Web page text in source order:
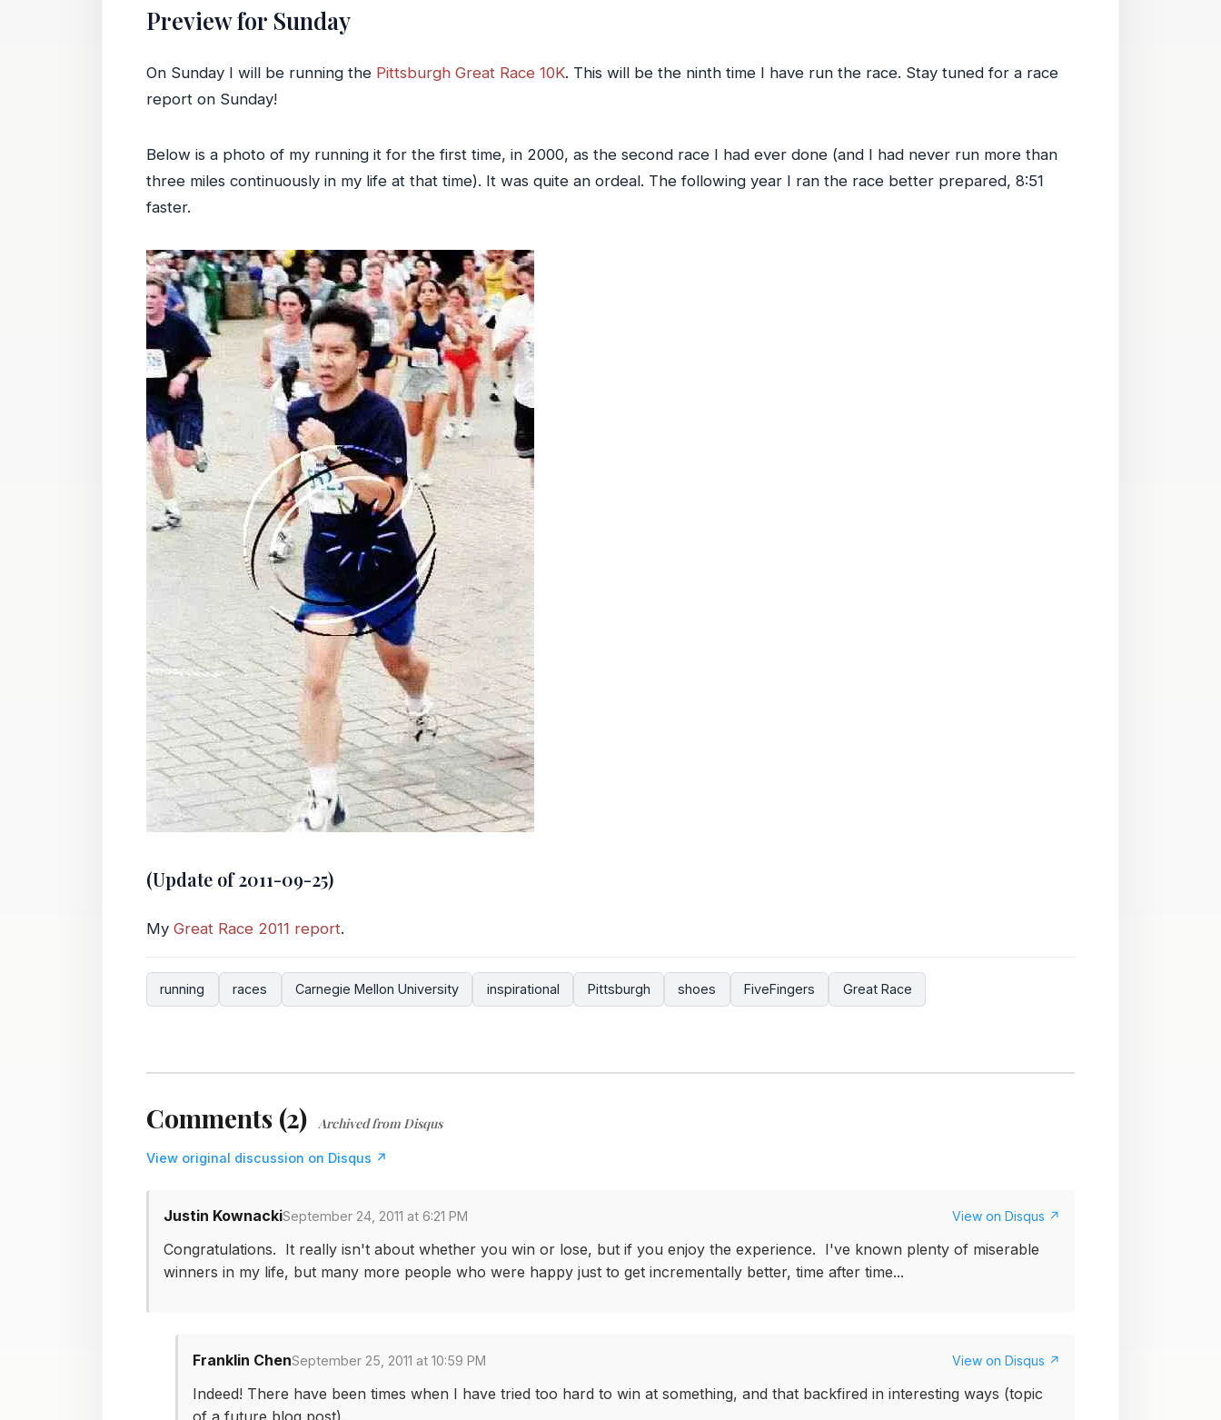
Preview for Sunday
On Sunday I will be running the Pittsburgh Great Race 10K. This will be the ninth time I have run the race. Stay tuned for a race
report on Sunday!
Below is a photo of my running it for the first time, in 2000, as the second race I had ever done (and I had never run more than
three miles continuously in my life at that time). It was quite an ordeal. The following year I ran the race better prepared, 8:51
faster.
(Update of 2011-09-25)
My Great Race 2011 report.
running races Carnegie Mellon University inspirational Pittsburgh shoes FiveFingers Great Race
Comments (2) Archived from Disqus
View original discussion on Disqus ↗
Justin KownackiSeptember 24, 2011 at 6:21 PM View on Disqus ↗
Congratulations. It really isn't about whether you win or lose, but if you enjoy the experience. I've known plenty of miserable
winners in my life, but many more people who were happy just to get incrementally better, time after time...
Franklin ChenSeptember 25, 2011 at 10:59 PM View on Disqus ↗
Indeed! There have been times when I have tried too hard to win at something, and that backfired in interesting ways (topic
of a future blog post).